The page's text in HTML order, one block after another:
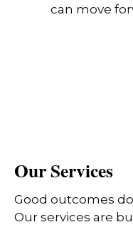
can move
Our Services
Good outcomes
Our services are